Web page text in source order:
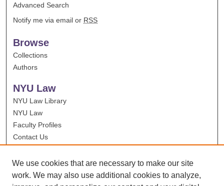
Advanced Search
Notify me via email or RSS
Browse
Collections
Authors
NYU Law
NYU Law Library
NYU Law
Faculty Profiles
Contact Us
We use cookies that are necessary to make our site
work. We may also use additional cookies to analyze,